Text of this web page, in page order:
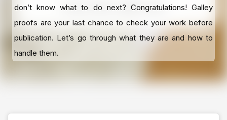
don’t know what to do next? Congratulations! Galley
proofs are your last chance to check your work before
publication. Let’s go through what they are and how to
handle them.